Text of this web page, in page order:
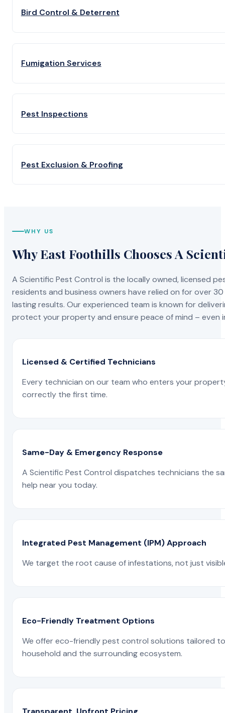
Bird Control & Deterrent
Fumigation Services
Pest Inspections
Pest Exclusion & Proofing
WHY US
Why East Foothills Chooses A
A Scientific Pest Control is the locally owned, licensed
residents and business owners have relied on for over
lasting results. Our experienced team is known for
protect your property and ensure peace of mind –
Licensed & Certified Technicians
Every technician on our team who enters your
correctly the first time.
Same-Day & Emergency Response
A Scientific Pest Control dispatches technicians the
help near you today.
Integrated Pest Management (IPM) Approach
We target the root cause of infestations, not just
Eco-Friendly Treatment Options
We offer eco-friendly pest control solutions tailored
household and the surrounding ecosystem.